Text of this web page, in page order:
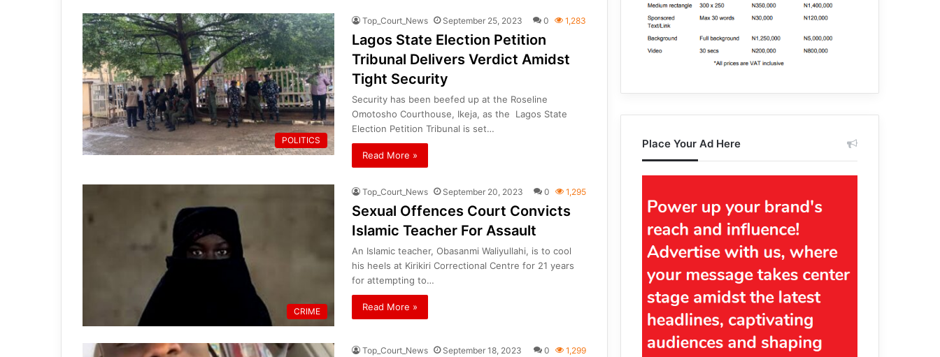
POLITICS
Top_Court_News September 25, 2023 0 1,283
Lagos State Election Petition
Tribunal Delivers Verdict Amidst
Tight Security
Security has been beefed up at the Roseline
Omotosho Courthouse, Ikeja, as the Lagos State
Election Petition Tribunal is set…
Read More »
CRIME
Top_Court_News September 20, 2023 0 1,295
Sexual Offences Court Convicts
Islamic Teacher For Assault
An Islamic teacher, Obasanmi Waliyullahi, is to cool
his heels at Kirikiri Correctional Centre for 21 years
for attempting to…
Read More »
Top_Court_News September 18, 2023 0 1,299
Place Your Ad Here